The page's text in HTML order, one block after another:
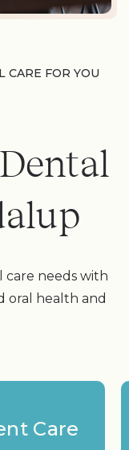
CARE FOR YOU
needs with
oral health and
Care